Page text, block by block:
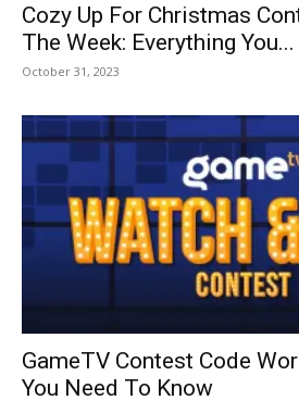
Cozy Up For Christmas
The Week: Everything You...
October 31, 2023
GameTV Contest Code
You Need To Know